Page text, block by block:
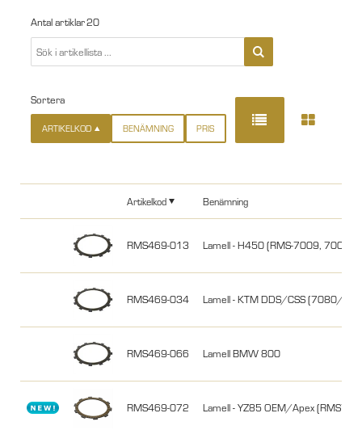
Antal artiklar20
Sortera
ARTIKELKOD BENÄMNING PRIS
Artikelkod Benämning
RMS469-013 Lamell - H450 (RMS-7009,
RMS469-034 Lamell - KTM DDS/CSS
RMS469-066 Lamell BMW 800
RMS469-072 Lamell - YZ85 OEM/Apex